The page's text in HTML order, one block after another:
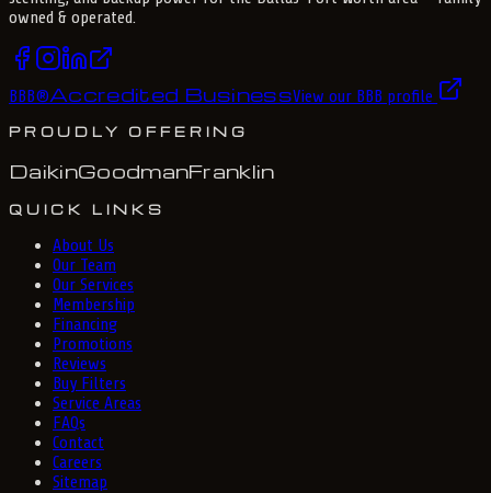
owned & operated.
BBB®Accredited BusinessView our BBB profile
PROUDLY OFFERING
DaikinGoodmanFranklin
QUICK LINKS
About Us
Our Team
Our Services
Membership
Financing
Promotions
Reviews
Buy Filters
Service Areas
FAQs
Contact
Careers
Sitemap